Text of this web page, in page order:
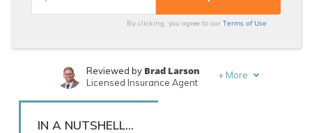
By clicking, you agree to ourTerms of Use
Written byRachael Brennan
Reviewed by Brad Larson
Licensed Insurance Agent
+ More
IN A NUTSHELL...